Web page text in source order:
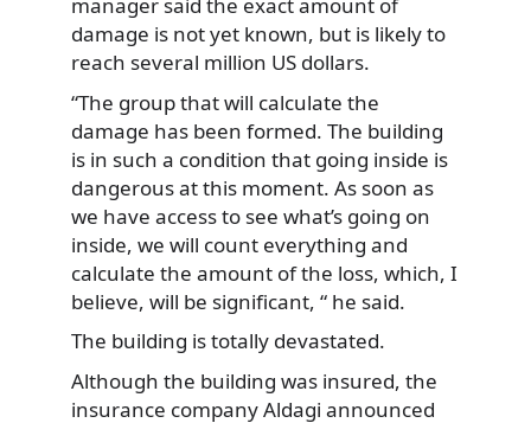
damage is not yet known, but is likely to
reach several million US dollars.
“The group that will calculate the
damage has been formed. The building
is in such a condition that going inside is
dangerous at this moment. As soon as
we have access to see what’s going on
inside, we will count everything and
calculate the amount of the loss, which, I
believe, will be significant, “ he said.
The building is totally devastated.
Although the building was insured, the
insurance company Aldagi announced